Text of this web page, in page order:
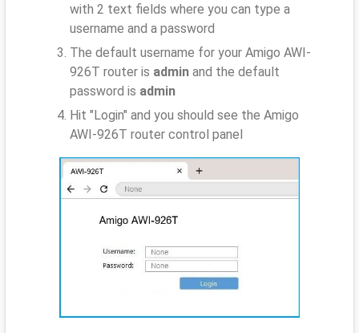
with 2 text fields where you can type a
username and a password
The default username for your Amigo AWI-
926T router is admin and the default
password is admin
Hit "Login" and you should see the Amigo
AWI-926T router control panel